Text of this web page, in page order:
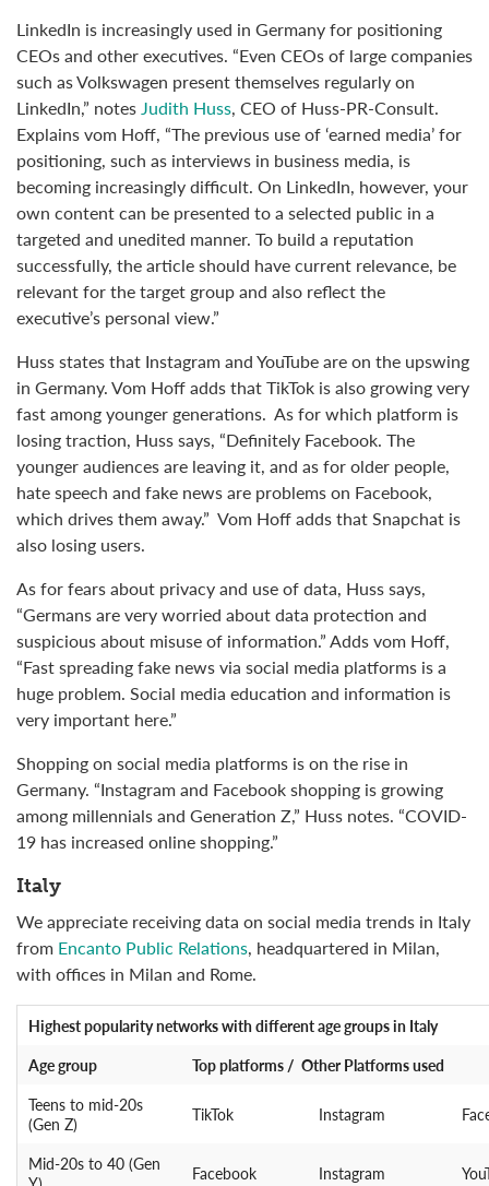
LinkedIn is increasingly used in Germany for positioning
CEOs and other executives. “Even CEOs of large companies
such as Volkswagen present themselves regularly on
LinkedIn,” notesJudith Huss, CEO of Huss-PR-Consult.
Explains vom Hoff, “The previous use of ‘earned media’ for
positioning, such as interviews in business media, is
becoming increasingly difficult. On LinkedIn, however, your
own content can be presented to a selected public in a
targeted and unedited manner. To build a reputation
successfully, the article should have current relevance, be
relevant for the target group and also reflect the
executive’s personal view.”
Huss states that Instagram and YouTube are on the upswing
in Germany. Vom Hoff adds that TikTok is also growing very
fast among younger generations. As for which platform is
losing traction, Huss says, “Definitely Facebook. The
younger audiences are leaving it, and as for older people,
hate speech and fake news are problems on Facebook,
which drives them away.” Vom Hoff adds that Snapchat is
also losing users.
As for fears about privacy and use of data, Huss says,
“Germans are very worried about data protection and
suspicious about misuse of information.” Adds vom Hoff,
“Fast spreading fake news via social media platforms is a
huge problem. Social media education and information is
very important here.”
Shopping on social media platforms is on the rise in
Germany. “Instagram and Facebook shopping is growing
among millennials and Generation Z,” Huss notes. “COVID-
19 has increased online shopping.”
Italy
We appreciate receiving data on social media trends in Italy
from Encanto Public Relations, headquartered in Milan,
with offices in Milan and Rome.
Highest popularity networkswith different age groups in Italy
Age group
Top platforms / Other Platforms used
Teens to mid-20s
(Gen Z)
TikTok Instagram
Mid-20s to 40 (Gen
Facebook Instagram